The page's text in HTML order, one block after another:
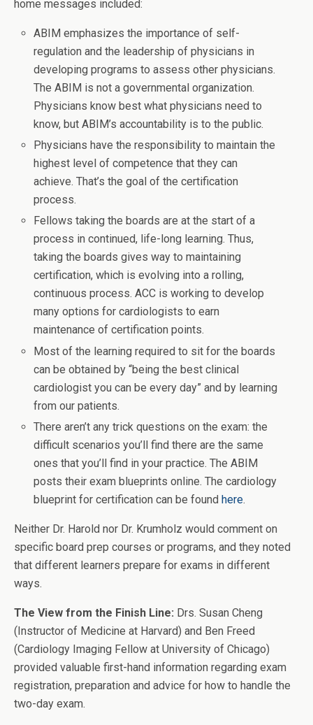
home messages included:
ABIM emphasizes the importance of self-
regulation and the leadership of physicians in
developing programs to assess other physicians.
The ABIM is not a governmental organization.
Physicians know best what physicians need to
know, but ABIM’s accountability is to the public.
Physicians have the responsibility to maintain the
highest level of competence that they can
achieve. That’s the goal of the certification
process.
Fellows taking the boards are at the start of a
process in continued, life-long learning. Thus,
taking the boards gives way to maintaining
certification, which is evolving into a rolling,
continuous process. ACC is working to develop
many options for cardiologists to earn
maintenance of certification points.
Most of the learning required to sit for the boards
can be obtained by “being the best clinical
cardiologist you can be every day” and by learning
from our patients.
There aren’t any trick questions on the exam: the
difficult scenarios you’ll find there are the same
ones that you’ll find in your practice. The ABIM
posts their exam blueprints online. The cardiology
blueprint for certification can be foundhere.
Neither Dr. Harold nor Dr. Krumholz would comment on
specific board prep courses or programs, and they noted
that different learners prepare for exams in different
ways.
The View from the Finish Line: Drs. Susan Cheng
(Instructor of Medicine at Harvard) and Ben Freed
(Cardiology Imaging Fellow at University of Chicago)
provided valuable first-hand information regarding exam
registration, preparation and advice for how to handle the
two-day exam.